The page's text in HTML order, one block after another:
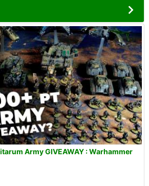
Army GIVEAWAY : Warhammer